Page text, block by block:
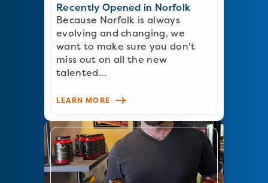
Recently Opened in Norfolk
Because Norfolk is always
evolving and changing, we
want to make sure you don't
miss out on all the new
talented…
LEARN MORE